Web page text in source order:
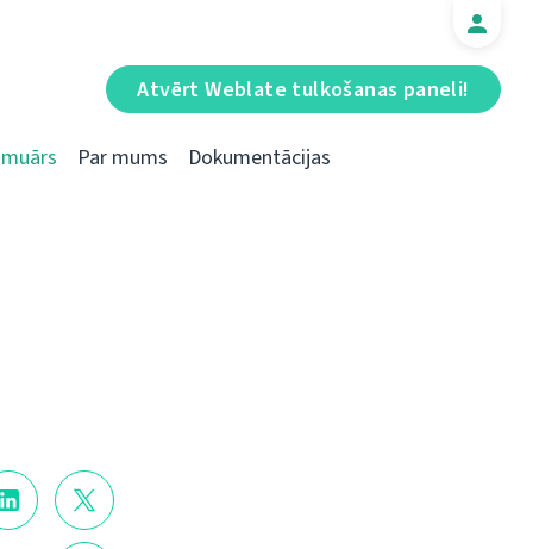
Atvērt Weblate tulkošanas paneli!
Par mums Dokumentācijas